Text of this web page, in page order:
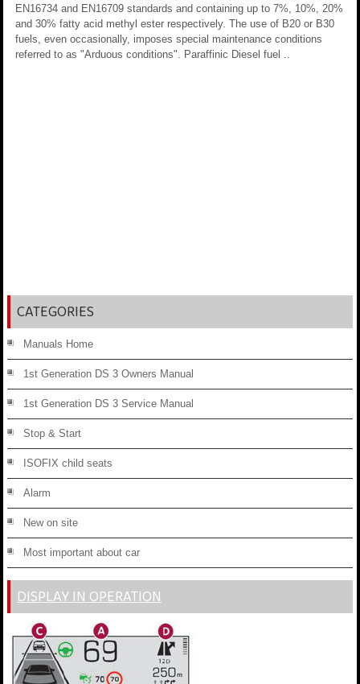
EN16734 and EN16709 standards and containing up to 7%, 10%, 20%
and 30% fatty acid methyl ester respectively. The use of B20 or B30
fuels, even occasionally, imposes special maintenance conditions
referred to as "Arduous conditions". Paraffinic Diesel fuel ..
CATEGORIES
Manuals Home
1st Generation DS 3 Owners Manual
1st Generation DS 3 Service Manual
Stop & Start
ISOFIX child seats
Alarm
New on site
Most important about car
DISPLAY IN OPERATION